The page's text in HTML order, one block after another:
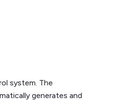
system. The
generates and